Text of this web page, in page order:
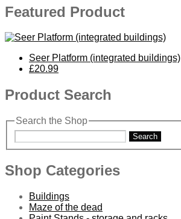
Featured Product
Seer Platform (integrated buildings)
£20.99
Product Search
Search the Shop
Search
Shop Categories
Buildings
Maze of the dead